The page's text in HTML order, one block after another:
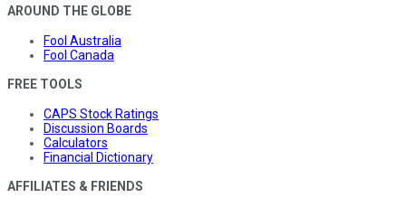
AROUND THE GLOBE
Fool Australia
Fool Canada
FREE TOOLS
CAPS Stock Ratings
Discussion Boards
Calculators
Financial Dictionary
AFFILIATES & FRIENDS